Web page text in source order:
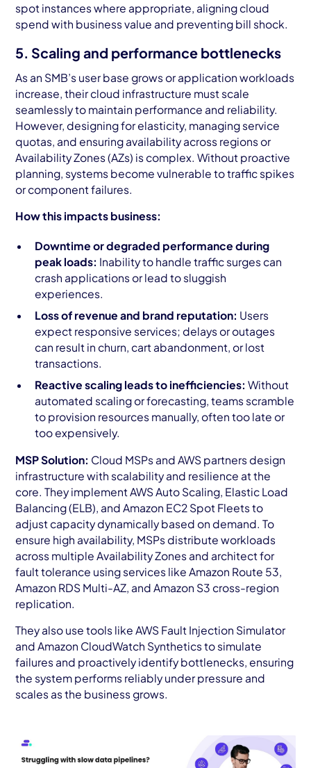
spot instances where appropriate, aligning cloud
spend with business value and preventing bill shock.
5. Scaling and performance bottlenecks
As an SMB’s user base grows or application workloads
increase, their cloud infrastructure must scale
seamlessly to maintain performance and reliability.
However, designing for elasticity, managing service
quotas, and ensuring availability across regions or
Availability Zones (AZs) is complex. Without proactive
planning, systems become vulnerable to traffic spikes
or component failures.
How this impacts business:
Downtime or degraded performance during
peak loads: Inability to handle traffic surges can
crash applications or lead to sluggish
experiences.
Loss of revenue and brand reputation: Users
expect responsive services; delays or outages
can result in churn, cart abandonment, or lost
transactions.
Reactive scaling leads to inefficiencies: Without
automated scaling or forecasting, teams scramble
to provision resources manually, often too late or
too expensively.
MSP Solution: Cloud MSPs and AWS partners design
infrastructure with scalability and resilience at the
core. They implement AWS Auto Scaling, Elastic Load
Balancing (ELB), and Amazon EC2 Spot Fleets to
adjust capacity dynamically based on demand. To
ensure high availability, MSPs distribute workloads
across multiple Availability Zones and architect for
fault tolerance using services like Amazon Route 53,
Amazon RDS Multi-AZ, and Amazon S3 cross-region
replication.
They also use tools like AWS Fault Injection Simulator
and Amazon CloudWatch Synthetics to simulate
failures and proactively identify bottlenecks, ensuring
the system performs reliably under pressure and
scales as the business grows.